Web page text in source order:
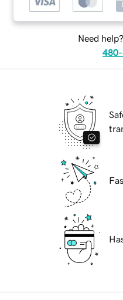
Need
480-